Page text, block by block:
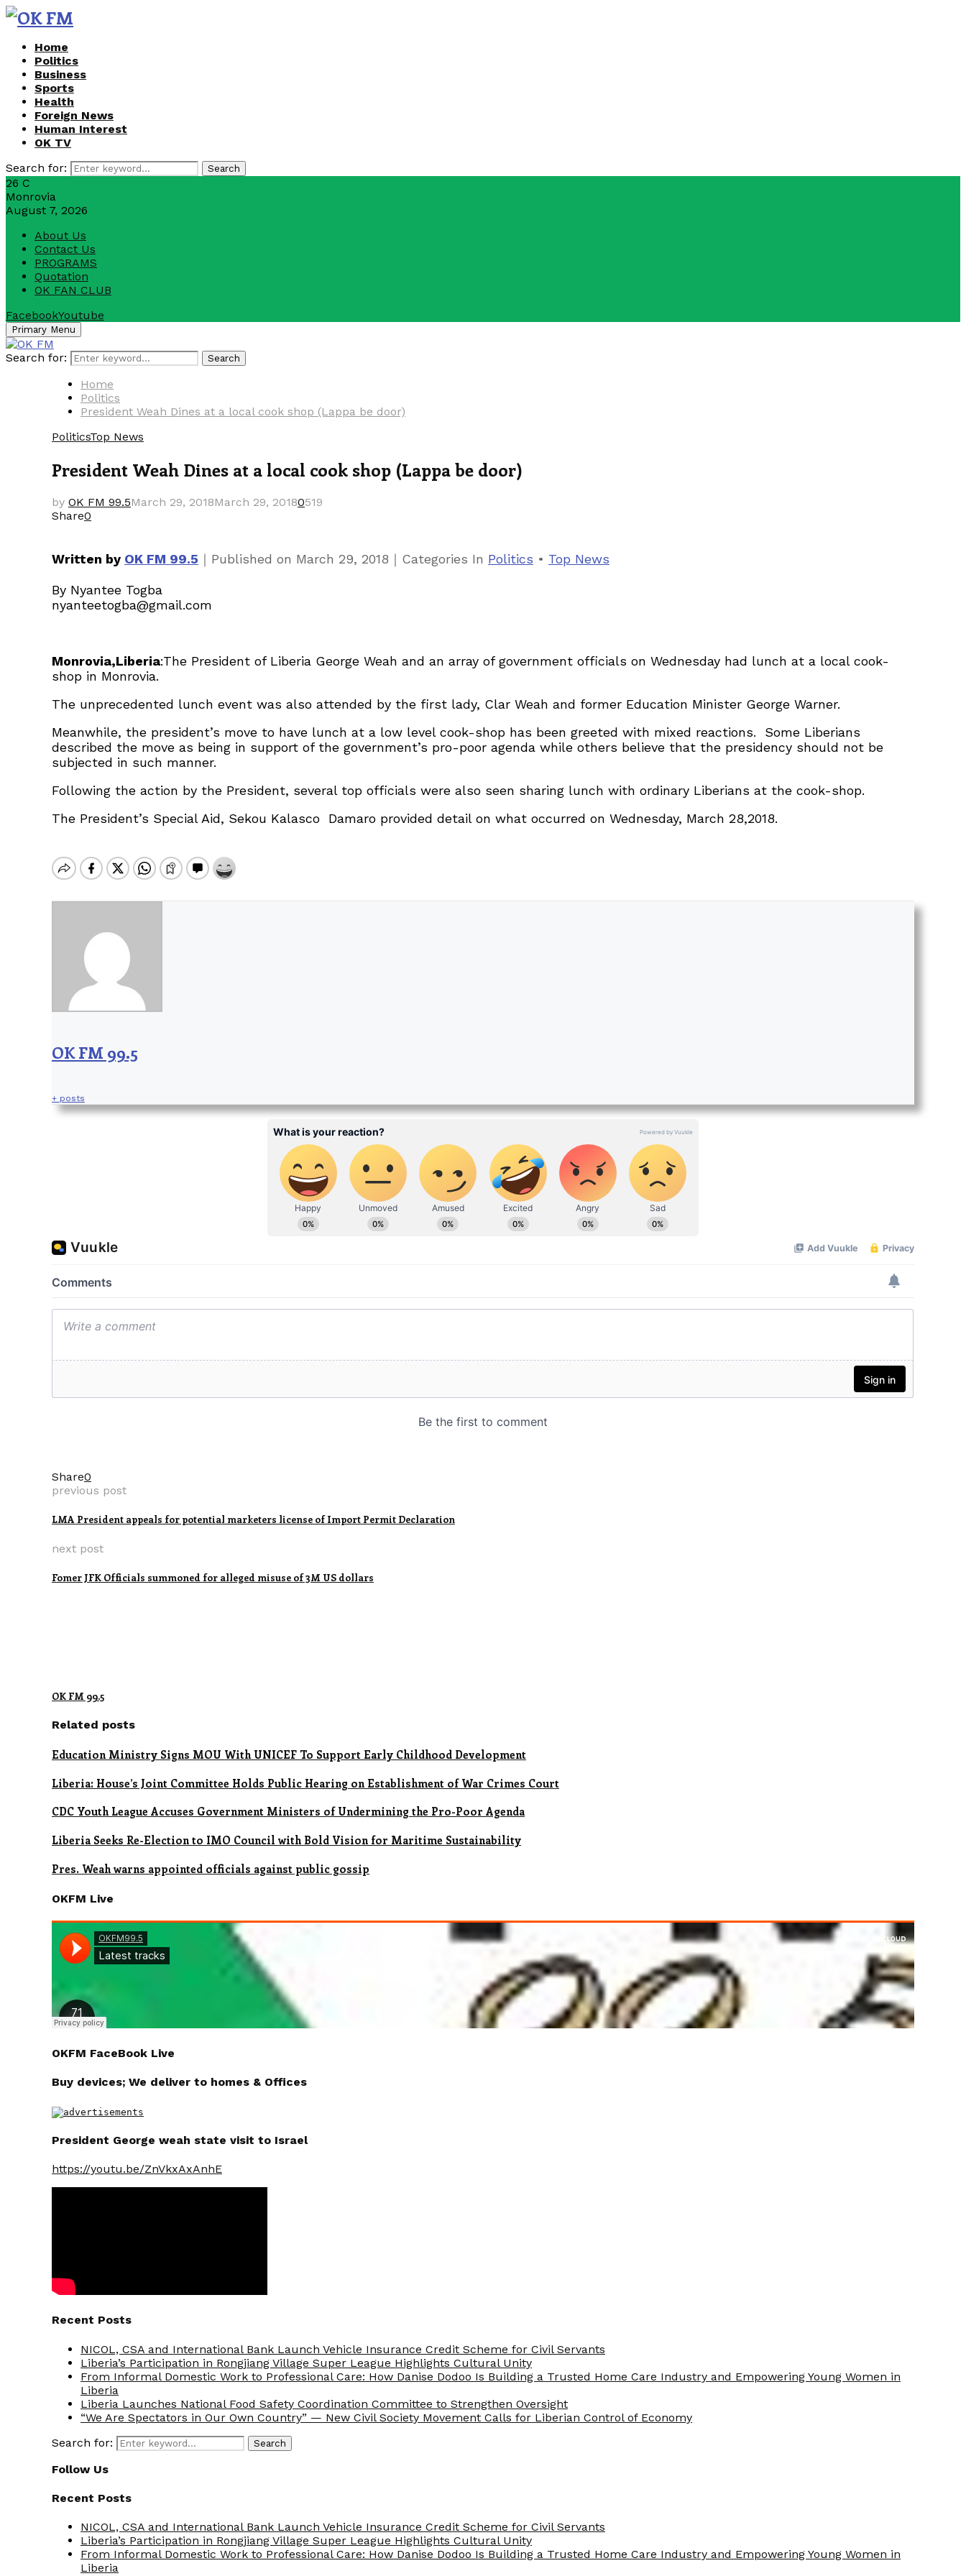
Home
Politics
Business
Sports
Health
Foreign News
Human Interest
OK TV
Search for:
Search
26 C
Monrovia
August 7, 2026
About Us
Contact Us
PROGRAMS
Quotation
OK FAN CLUB
FacebookYoutube
Primary Menu
Search for: Search
Home
Politics
President Weah Dines at a local cook shop (Lappa be door)
PoliticsTop News
President Weah Dines at a local cook shop (Lappa be door)
by OK FM 99.5March 29, 2018March 29, 20180519
Share0
Written by OK FM 99.5 ｜ Published on March 29, 2018 ｜ Categories In Politics • Top News
By Nyantee Togba
nyanteetogba@gmail.com
Monrovia,Liberia:The President of Liberia George Weah and an array of government officials on Wednesday had lunch at a local cook-
shop in Monrovia.
The unprecedented lunch event was also attended by the first lady, Clar Weah and former Education Minister George Warner.
Meanwhile, the president’s move to have lunch at a low level cook-shop has been greeted with mixed reactions. Some Liberians
described the move as being in support of the government’s pro-poor agenda while others believe that the presidency should not be
subjected in such manner.
Following the action by the President, several top officials were also seen sharing lunch with ordinary Liberians at the cook-shop.
The President’s Special Aid, Sekou Kalasco Damaro provided detail on what occurred on Wednesday, March 28,2018.
OK FM 99.5
+ posts
Share0
previous post
LMA President appeals for potential marketers license of Import Permit Declaration
next post
Fomer JFK Officials summoned for alleged misuse of 3M US dollars
OK FM 99.5
Related posts
Education Ministry Signs MOU With UNICEF To Support Early Childhood Development
Liberia: House’s Joint Committee Holds Public Hearing on Establishment of War Crimes Court
CDC Youth League Accuses Government Ministers of Undermining the Pro-Poor Agenda
Liberia Seeks Re-Election to IMO Council with Bold Vision for Maritime Sustainability
Pres. Weah warns appointed officials against public gossip
OKFM Live
OKFM FaceBook Live
Buy devices; We deliver to homes & Offices
President George weah state visit to Israel
https://youtu.be/ZnVkxAxAnhE
Recent Posts
NICOL, CSA and International Bank Launch Vehicle Insurance Credit Scheme for Civil Servants
Liberia’s Participation in Rongjiang Village Super League Highlights Cultural Unity
From Informal Domestic Work to Professional Care: How Danise Dodoo Is Building a Trusted Home Care Industry and Empowering Young Women in
Liberia
Liberia Launches National Food Safety Coordination Committee to Strengthen Oversight
“We Are Spectators in Our Own Country” — New Civil Society Movement Calls for Liberian Control of Economy
Search for:
Search
Follow Us
Recent Posts
NICOL, CSA and International Bank Launch Vehicle Insurance Credit Scheme for Civil Servants
Liberia’s Participation in Rongjiang Village Super League Highlights Cultural Unity
From Informal Domestic Work to Professional Care: How Danise Dodoo Is Building a Trusted Home Care Industry and Empowering Young Women in
Liberia